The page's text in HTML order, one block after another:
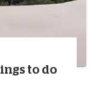
to do